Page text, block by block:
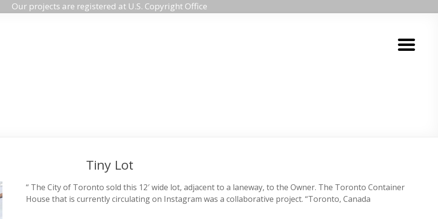
Our projects are registered at U.S. Copyright Office
Tiny Lot
“ The City of Toronto sold this 12′ wide lot, adjacent to a laneway, to the Owner. The Toronto Container
House that is currently circulating on Instagram was a collaborative project. “Toronto, Canada